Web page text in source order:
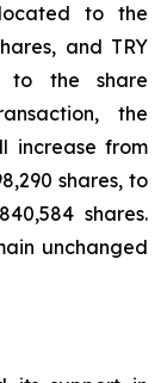
to the
and TRY
to the share
the
increase from
shares, to
shares.
unchanged